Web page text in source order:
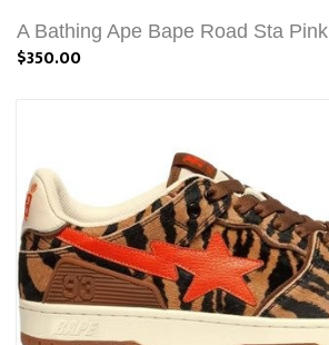
A Bathing Ape Bape Road Sta Pink
$350.00